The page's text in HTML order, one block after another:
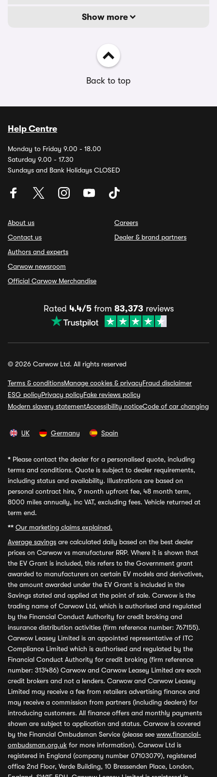
Show more
Back to top
Help Centre
Monday to Friday 9.00 - 18.00
Saturday 9.00 - 17.30
Sundays and Bank Holidays CLOSED
About us
Contact us
Authors and experts
Carwow newsroom
Official Carwow Merchandise
Careers
Dealer & brand partners
Rated 4.4/5from 83,373 reviews
© 2026 Carwow Ltd. All rights reserved
Terms & conditionsManage cookies & privacyFraud disclaimer
ESG policyPrivacy policyFake reviews policy
Modern slavery statementAccessibility noticeCode of car changing
UK Germany Spain
* Please contact the dealer for a personalised quote, including
terms and conditions. Quote is subject to dealer requirements,
including status and availability. Illustrations are based on
personal contract hire, 9 month upfront fee, 48 month term,
8000 miles annually, inc VAT, excluding fees. Vehicle returned at
term end.
** Our marketing claims explained.
Average savings are calculated daily based on the best dealer
prices on Carwow vs manufacturer RRP. Where it is shown that
the EV Grant is included, this refers to the Government grant
awarded to manufacturers on certain EV models and derivatives,
the amount awarded under the EV Grant is included in the
Savings stated and applied at the point of sale. Carwow is the
trading name of Carwow Ltd, which is authorised and regulated
by the Financial Conduct Authority for credit broking and
insurance distribution activities (firm reference number: 767155).
Carwow Leasey Limited is an appointed representative of ITC
Compliance Limited which is authorised and regulated by the
Financial Conduct Authority for credit broking (firm reference
number: 313486) Carwow and Carwow Leasey Limited are each
credit brokers and not a lenders. Carwow and Carwow Leasey
Limited may receive a fee from retailers advertising finance and
may receive a commission from partners (including dealers) for
introducing customers. All finance offers and monthly payments
shown are subject to application and status. Carwow is covered
by the Financial Ombudsman Service (please see www.financial-
ombudsman.org.uk for more information). Carwow Ltd is
registered in England (company number 07103079), registered
office 2nd Floor, Verde Building, 10 Bressenden Place, London,